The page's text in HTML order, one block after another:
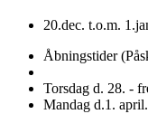
20.dec. t.o.m.
Åbningstider
Torsdag d. 28. -
Mandag d.1.